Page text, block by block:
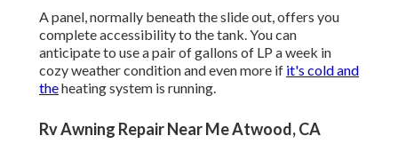
A panel, normally beneath the slide out, offers you
complete accessibility to the tank. You can
anticipate to use a pair of gallons of LP a week in
cozy weather condition and even more if it's cold and
theheating system is running.
Rv Awning Repair Near Me Atwood, CA